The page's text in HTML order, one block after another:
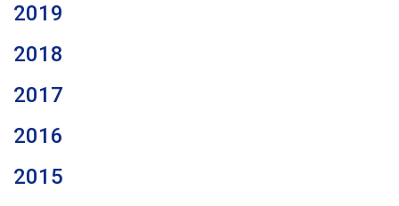
2019
2018
2017
2016
2015